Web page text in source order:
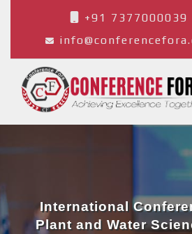
+91 7377000039
International
Plant and Water